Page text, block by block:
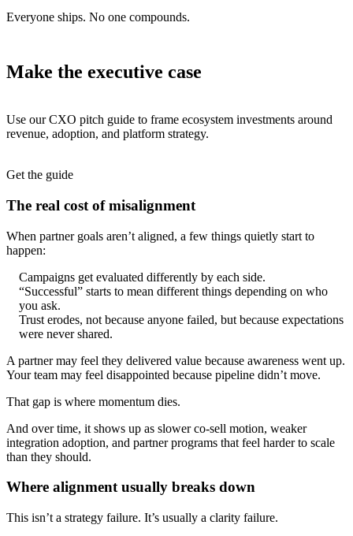
Everyone ships. No one compounds.
Make the executive case
Use our CXO pitch guide to frame ecosystem investments around
revenue, adoption, and platform strategy.
Get the guide
The real cost of misalignment
When partner goals aren’t aligned, a few things quietly start to
happen:
Campaigns get evaluated differently by each side.
“Successful” starts to mean different things depending on who
you ask.
Trust erodes, not because anyone failed, but because expectations
were never shared.
A partner may feel they delivered value because awareness went up.
Your team may feel disappointed because pipeline didn’t move.
That gap is where momentum dies.
And over time, it shows up as slower co-sell motion, weaker
integration adoption, and partner programs that feel harder to scale
than they should.
Where alignment usually breaks down
This isn’t a strategy failure. It’s usually a clarity failure.